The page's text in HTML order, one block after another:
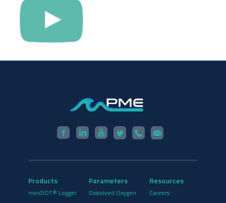
Products
miniDOT® Logger
Parameters
Dissolved Oxygen
Resources
Careers